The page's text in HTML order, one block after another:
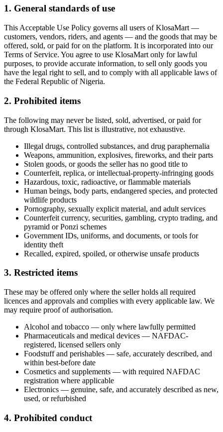
1. General standards of use
This Acceptable Use Policy governs all users of KlosaMart —
customers, vendors, riders, and agents — and the goods that may be
offered, sold, or paid for on the platform. It is incorporated into our
Terms of Service. You agree to use KlosaMart only for lawful
purposes, to provide accurate information, to sell only goods you
have the legal right to sell, and to comply with all applicable laws of
the Federal Republic of Nigeria.
2. Prohibited items
The following may never be listed, sold, advertised, or paid for
through KlosaMart. This list is illustrative, not exhaustive.
Illegal drugs, controlled substances, and drug paraphernalia
Weapons, ammunition, explosives, fireworks, and their parts
Stolen goods, or goods the seller has no good title to
Counterfeit, replica, or intellectual-property-infringing goods
Hazardous, toxic, radioactive, or flammable materials
Human beings, body parts, endangered species, and protected
wildlife products
Pornography, sexually explicit material, and adult services
Counterfeit currency, securities, gambling, crypto trading, and
pyramid or Ponzi schemes
Government IDs, uniforms, and documents, or tools for
identity theft
Recalled, expired, spoiled, or otherwise unsafe products
3. Restricted items
These may be offered only where the seller holds all required
licences and approvals and complies with every applicable law. We
may require proof of authorisation.
Alcohol and tobacco — only where lawfully permitted
Pharmaceuticals and medical devices — NAFDAC-
registered, licensed sellers only
Foodstuff and perishables — safe, accurately described, and
within best-before date
Cosmetics and supplements — with required NAFDAC
registration where applicable
Electronics — genuine, safe, and accurately described as new,
used, or refurbished
4. Prohibited conduct